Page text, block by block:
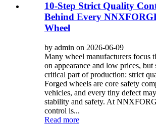
10-Step Strict Quality
Behind Every
Wheel
by admin on 2026-06-09
Many wheel manufacturers focus
on appearance and low prices, but
critical part of production: strict
Forged wheels are core safety
vehicles, and every tiny defect
stability and safety. At
control is...
Read more